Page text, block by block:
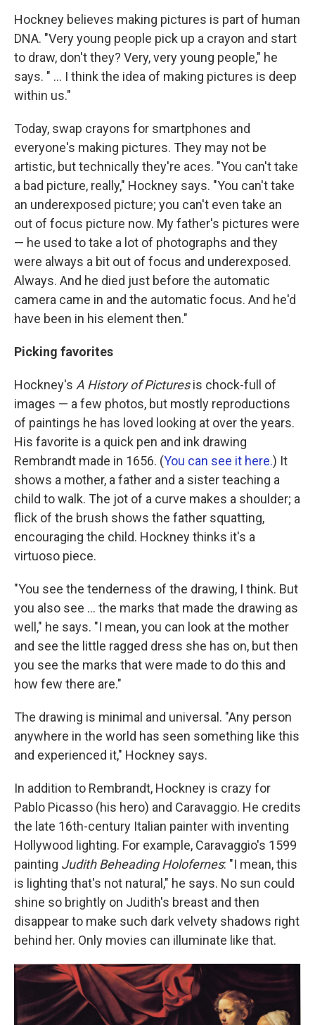
Hockney believes making pictures is part of human
DNA. "Very young people pick up a crayon and start
to draw, don't they? Very, very young people," he
says. " ... I think the idea of making pictures is deep
within us."
Today, swap crayons for smartphones and
everyone's making pictures. They may not be
artistic, but technically they're aces. "You can't take
a bad picture, really," Hockney says. "You can't take
an underexposed picture; you can't even take an
out of focus picture now. My father's pictures were
— he used to take a lot of photographs and they
were always a bit out of focus and underexposed.
Always. And he died just before the automatic
camera came in and the automatic focus. And he'd
have been in his element then."
Picking favorites
Hockney's A History of Picturesis chock-full of
images — a few photos, but mostly reproductions
of paintings he has loved looking at over the years.
His favorite is a quick pen and ink drawing
Rembrandt made in 1656. (You can see it here.) It
shows a mother, a father and a sister teaching a
child to walk. The jot of a curve makes a shoulder; a
flick of the brush shows the father squatting,
encouraging the child. Hockney thinks it's a
virtuoso piece.
"You see the tenderness of the drawing, I think. But
you also see ... the marks that made the drawing as
well," he says. "I mean, you can look at the mother
and see the little ragged dress she has on, but then
you see the marks that were made to do this and
how few there are."
The drawing is minimal and universal. "Any person
anywhere in the world has seen something like this
and experienced it," Hockney says.
In addition to Rembrandt, Hockney is crazy for
Pablo Picasso (his hero) and Caravaggio. He credits
the late 16th-century Italian painter with inventing
Hollywood lighting. For example, Caravaggio's 1599
painting Judith Beheading Holofernes: "I mean, this
is lighting that's not natural," he says. No sun could
shine so brightly on Judith's breast and then
disappear to make such dark velvety shadows right
behind her. Only movies can illuminate like that.